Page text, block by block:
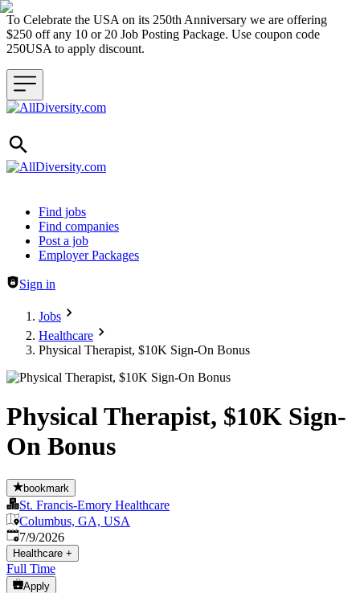
To Celebrate the USA on its 250th Anniversary we are offering
$250 off any 10 or 20 Job Posting Package. Use coupon code
250USA to apply discount.
Header navigation
Find jobs
Find companies
Post a job
Employer Packages
Sign in
Jobs
Healthcare
Physical Therapist, $10K Sign-On Bonus
Physical Therapist, $10K Sign-
On Bonus
bookmark
St. Francis-Emory Healthcare
Columbus, GA, USA
Published
7/9/2026
Healthcare +
Full Time
Apply